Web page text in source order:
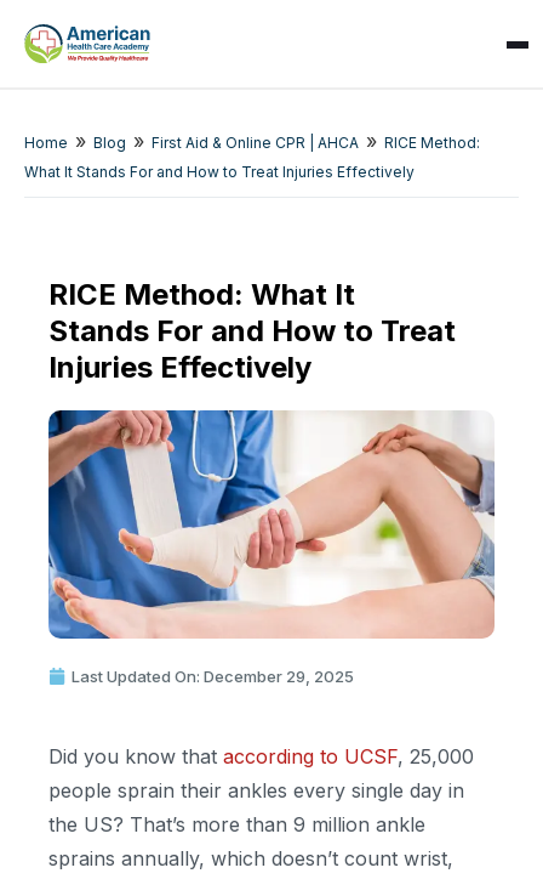
Home » Blog » First Aid & Online CPR | AHCA » RICE Method:
What It Stands For and How to Treat Injuries Effectively
RICE Method: What It
Stands For and How to Treat
Injuries Effectively
Last Updated On: December 29, 2025
Did you know that according to UCSF, 25,000
people sprain their ankles every single day in
the US? That’s more than 9 million ankle
sprains annually, which doesn’t count wrist,
SPARK